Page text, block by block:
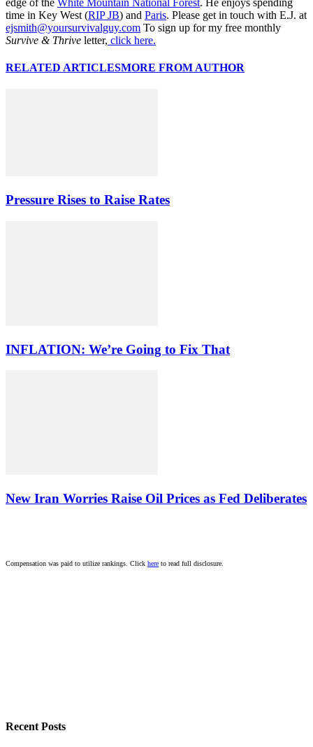
time in Key West (RIP JB) and Paris. Please get in touch with E.J. at
ejsmith@yoursurvivalguy.com To sign up for my free monthly
Survive & Thrive letter, click here.
RELATED ARTICLESMORE FROM AUTHOR
Pressure Rises to Raise Rates
INFLATION: We’re Going to Fix That
New Iran Worries Raise Oil Prices as Fed Deliberates
Compensation was paid to utilize rankings. Click here to read full disclosure.
Recent Posts